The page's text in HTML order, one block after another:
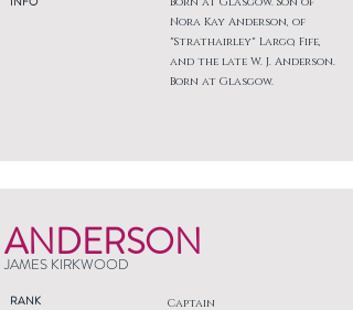
Nora Kay Anderson, of
"Strathairley" Largo, Fife,
and the late W. J. Anderson.
Born at Glasgow.
ANDERSON
JAMES KIRKWOOD
RANK Captain